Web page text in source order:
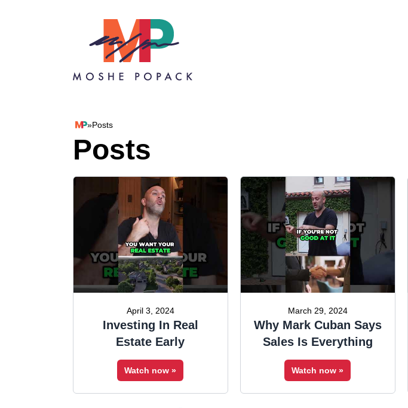
»Posts
Posts
April 3, 2024
Investing In Real
Estate Early
Watch now »
March 29, 2024
Why Mark Cuban Says
Sales Is Everything
Watch now »